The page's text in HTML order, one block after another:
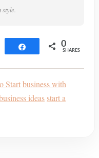
Share 0
SHARES
Startbusiness with
ideas start a